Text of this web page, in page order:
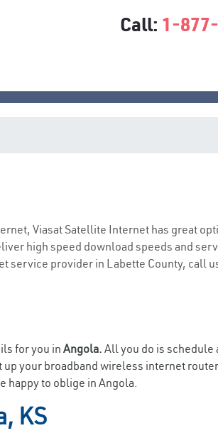
Call: 1-
Viasat Satellite Internet has great
high speed download speeds and
service provider in Labette County, call
for you in Angola. All you do is schedule
your broadband wireless internet
happy to oblige in Angola.
KS